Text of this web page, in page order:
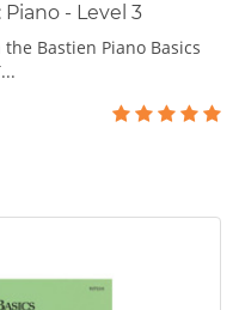
- Level 3
Bastien Piano Basics